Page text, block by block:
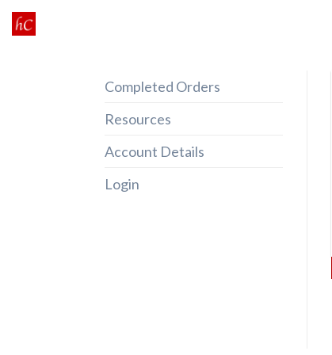
Skip
to
Completed Orders
Resources
Account Details
Login